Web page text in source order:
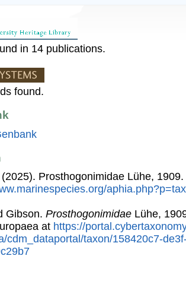
in 14 publications.
found.
Prosthogonimidae Lühe,
Gibson. Prosthogonimidae Lühe,
at https://
cdm_dataportal/taxon/158420c7-